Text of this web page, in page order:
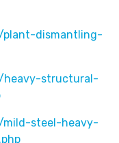
plant-dismantling-
heavy-structural-
mild-steel-heavy-